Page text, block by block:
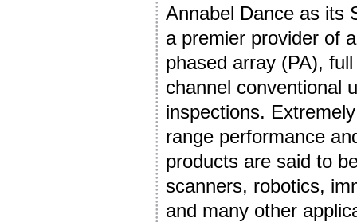
Annabel Dance as its
a premier provider of
phased array (PA),
channel conventional
inspections.
range performance
products are said to
scanners, robotics,
and many other